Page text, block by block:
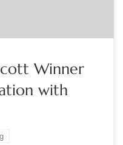
Winner
with